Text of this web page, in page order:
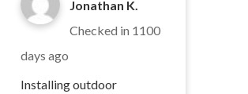
Jonathan K.
Checked in 1100
days ago
Installing outdoor